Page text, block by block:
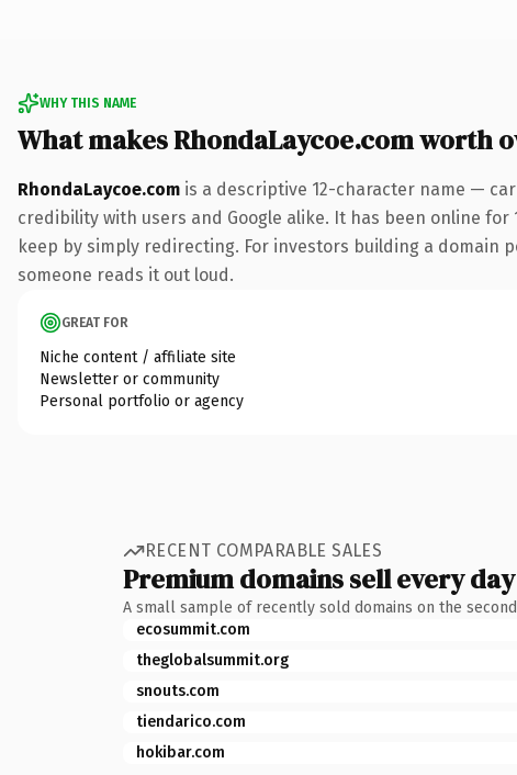
WHY THIS NAME
What makes RhondaLaycoe.com worth
RhondaLaycoe.com is a descriptive 12-character name —
credibility with users and Google alike. It has been online
keep by simply redirecting. For investors building a
someone reads it out loud.
GREAT FOR
Niche content / affiliate site
Newsletter or community
Personal portfolio or agency
RECENT COMPARABLE SALES
Premium domains sell every day
A small sample of recently sold domains on the
ecosummit.com
theglobalsummit.org
snouts.com
tiendarico.com
hokibar.com